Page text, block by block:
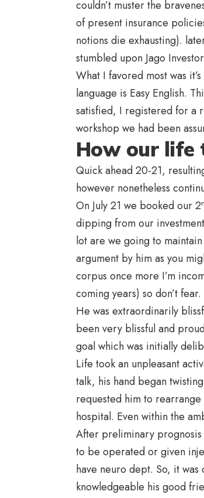
couldn’t muster the
of present insurance
notions die exhausting).
stumbled upon Jago
What I favored most was
language is Easy English.
satisfied, I registered for a
workshop we had been
How our life
Quick ahead 20-21,
however nonetheless
On July 21 we booked our 2
dipping from our
lot are we going to
argument by him as you
corpus once more I’m
coming years) so don’t fear.
He was extraordinarily
been very blissful and
goal which was initially
Life took an unpleasant
talk, his hand began
requested him to
hospital. Even within the
After preliminary prognosis
to be operated or given
have neuro dept. So, it
knowledgeable his good